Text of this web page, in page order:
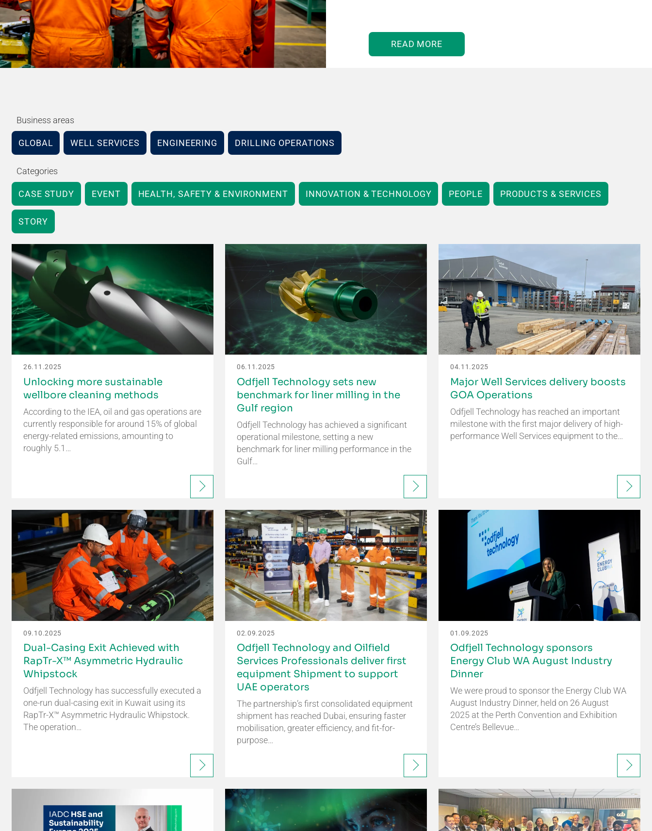
READ MORE
Business areas
GLOBAL WELL SERVICES ENGINEERING DRILLING OPERATIONS
Categories
CASE STUDY EVENT HEALTH, SAFETY & ENVIRONMENT INNOVATION & TECHNOLOGY PEOPLE PRODUCTS & SERVICES
STORY
26.11.2025
Unlocking more sustainable
wellbore cleaning methods
According to the IEA, oil and gas operations are
currently responsible for around 15% of global
energy-related emissions, amounting to
roughly 5.1…
06.11.2025
Odfjell Technology sets new
benchmark for liner milling in the
Gulf region
Odfjell Technology has achieved a significant
operational milestone, setting a new
benchmark for liner milling performance in the
Gulf…
04.11.2025
Major Well Services delivery boosts
GOA Operations
Odfjell Technology has reached an important
milestone with the first major delivery of high-
performance Well Services equipment to the…
09.10.2025
Dual-Casing Exit Achieved with
RapTr-X™ Asymmetric Hydraulic
Whipstock
Odfjell Technology has successfully executed a
one-run dual-casing exit in Kuwait using its
RapTr-X™ Asymmetric Hydraulic Whipstock.
The operation…
02.09.2025
Odfjell Technology and Oilfield
Services Professionals deliver first
equipment Shipment to support
UAE operators
The partnership’s first consolidated equipment
shipment has reached Dubai, ensuring faster
mobilisation, greater efficiency, and fit-for-
purpose…
01.09.2025
Odfjell Technology sponsors
Energy Club WA August Industry
Dinner
We were proud to sponsor the Energy Club WA
August Industry Dinner, held on 26 August
2025 at the Perth Convention and Exhibition
Centre’s Bellevue…